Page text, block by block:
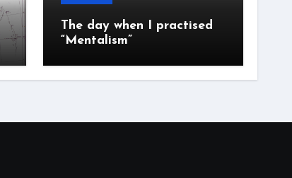
The day when I practised
“Mentalism”